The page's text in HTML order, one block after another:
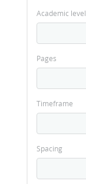
Academic level
Pages
Timeframe
Spacing